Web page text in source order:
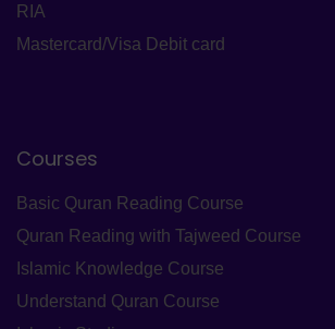
RIA
Mastercard/Visa Debit card
Courses
Basic Quran Reading Course
Quran Reading with Tajweed Course
Islamic Knowledge Course
Understand Quran Course